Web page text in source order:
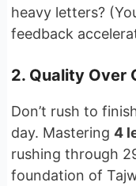
heavy letters?
feedback
2. Quality Over
Don’t rush to
day. Mastering 4
rushing through
foundation of